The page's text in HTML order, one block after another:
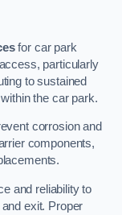
for car park
particularly
to sustained
the car park.
corrosion and
components,
and reliability to
exit. Proper